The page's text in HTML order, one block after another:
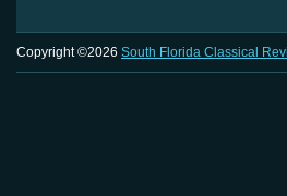
Copyright ©2026 South Florida Classical